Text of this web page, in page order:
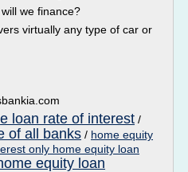
we finance?
virtually any type of car or
loan rate of interest /
of all banks / home equity
only home equity loan
equity loan